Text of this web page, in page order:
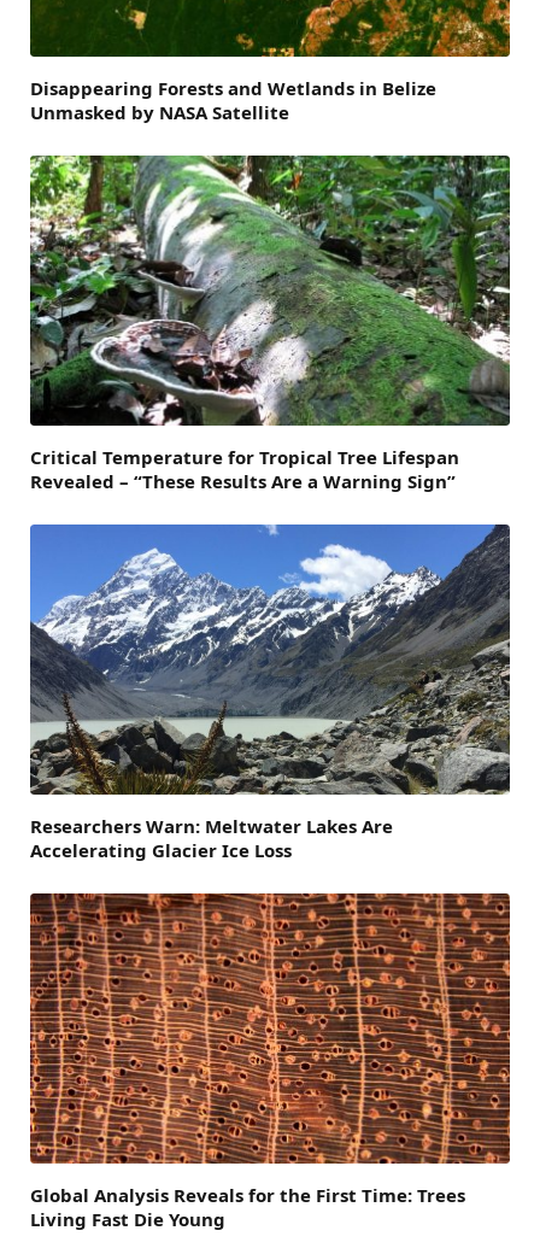
Disappearing Forests and Wetlands in Belize
Unmasked by NASA Satellite
Critical Temperature for Tropical Tree Lifespan
Revealed – “These Results Are a Warning Sign”
Researchers Warn: Meltwater Lakes Are
Accelerating Glacier Ice Loss
Global Analysis Reveals for the First Time: Trees
Living Fast Die Young